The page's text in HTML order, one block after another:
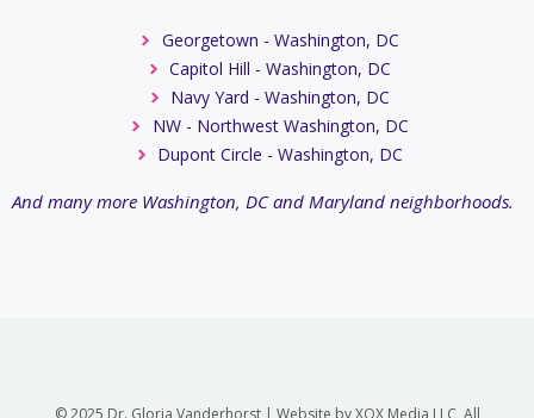
Georgetown - Washington, DC
Capitol Hill - Washington, DC
Navy Yard - Washington, DC
NW - Northwest Washington, DC
Dupont Circle - Washington, DC
And many more Washington, DC and Maryland neighborhoods.
© 2025 Dr. Gloria Vanderhorst | Website by XOX Media LLC, All